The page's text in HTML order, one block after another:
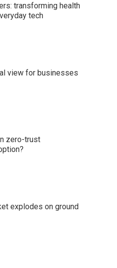
transforming health
tech
view for businesses
zero-trust
explodes on ground